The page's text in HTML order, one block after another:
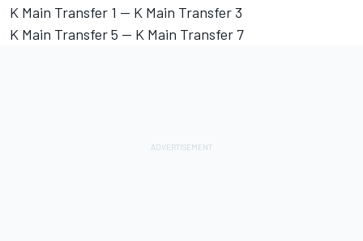
K Main Transfer 1 -- K Main Transfer 3
K Main Transfer 5 -- K Main Transfer 7